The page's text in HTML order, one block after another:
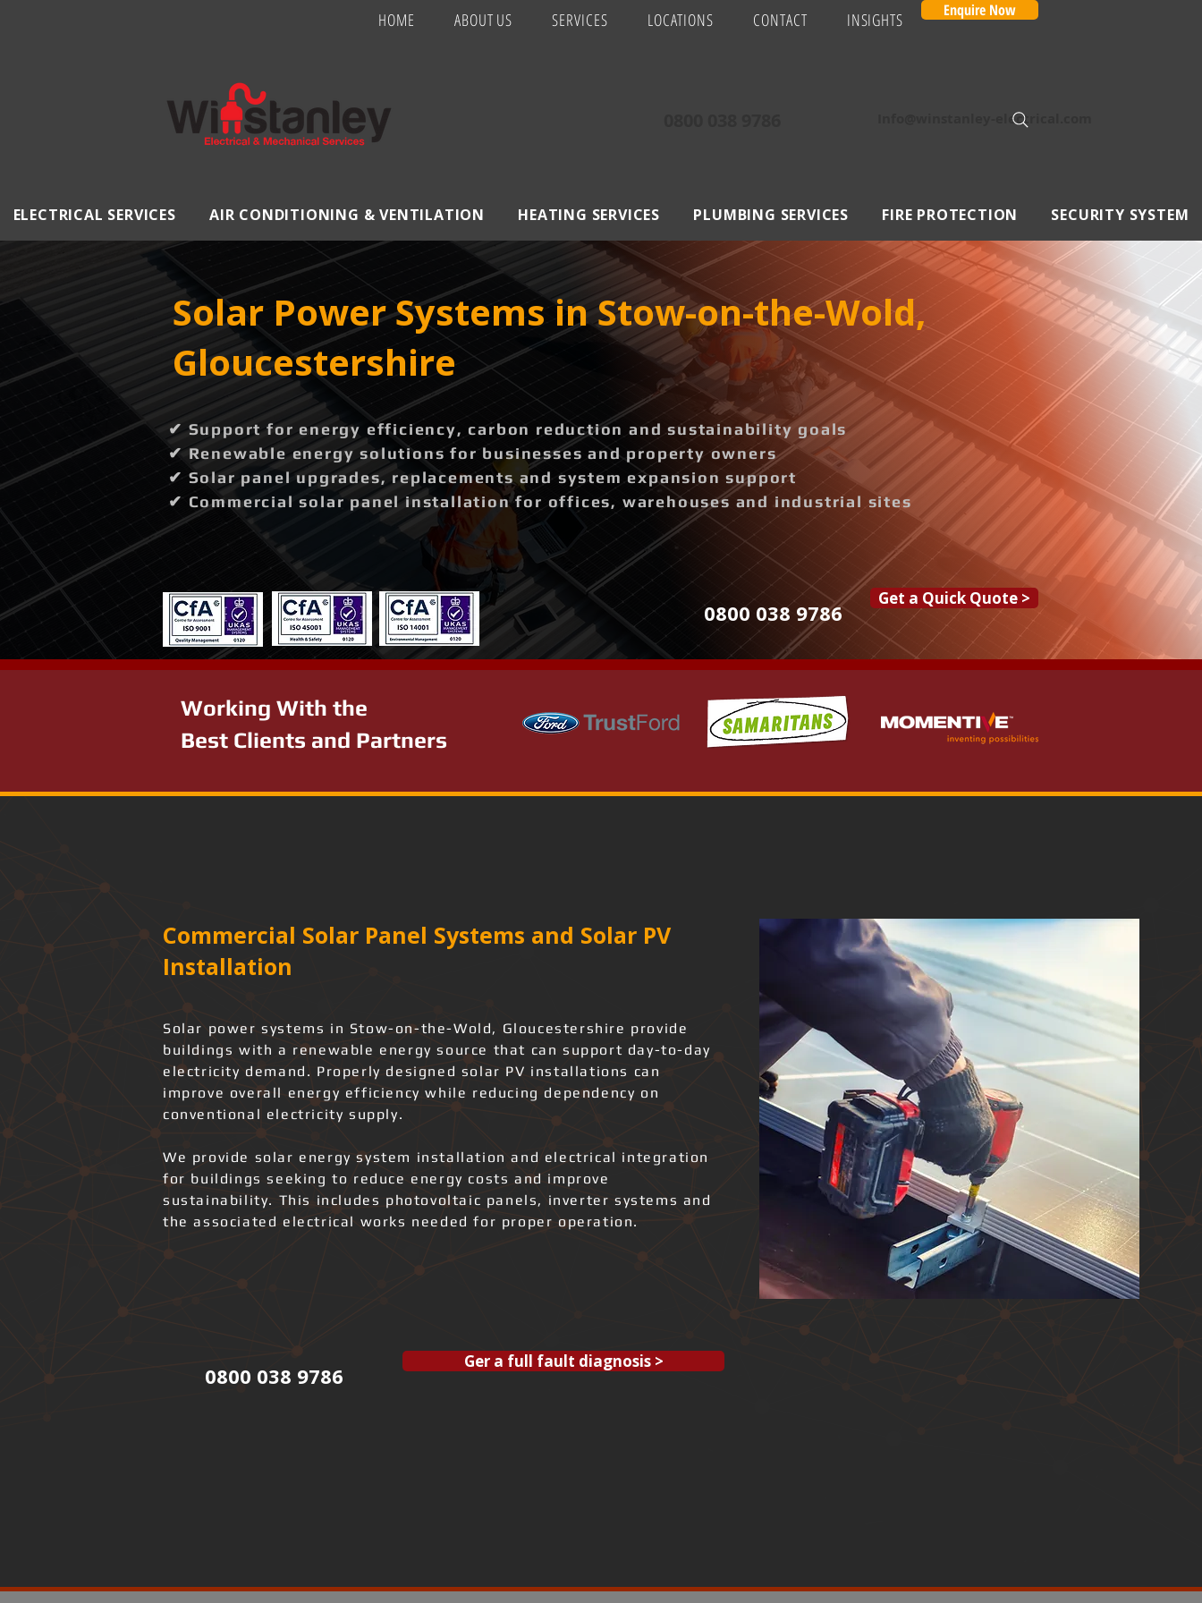
HOME ABOUT US SERVICES LOCATIONS CONTACT INSIGHTS Enquire Now
Info@winstanley-electrical.com
ELECTRICAL SERVICES AIR CONDITIONING & VENTILATION HEATING SERVICES PLUMBING SERVICES FIRE PROTECTION SECURITY SYSTEM
Solar Power Systems in Stow-on-the-Wold,
Gloucestershire
✔ Support for energy efficiency, carbon reduction and sustainability goals
✔ Renewable energy solutions for businesses and property owners
✔ Solar panel upgrades, replacements and system expansion support
✔ Commercial solar panel installation for offices, warehouses and industrial sites
0800 038 9786
Get a Quick Quote >
Working With the
Best Clients and Partners
Commercial Solar Panel Systems and Solar PV
Installation
Solar power systems in Stow-on-the-Wold, Gloucestershire provide
buildings with a renewable energy source that can support day-to-day
electricity demand. Properly designed solar PV installations can
improve overall energy efficiency while reducing dependency on
conventional electricity supply.
We provide solar energy system installation and electrical integration
for buildings seeking to reduce energy costs and improve
sustainability. This includes photovoltaic panels, inverter systems and
the associated electrical works needed for proper operation.
0800 038 9786
Ger a full fault diagnosis >